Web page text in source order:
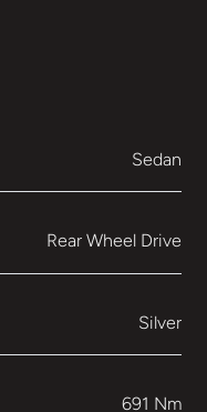
Sedan
Rear Wheel Drive
Silver
691 Nm